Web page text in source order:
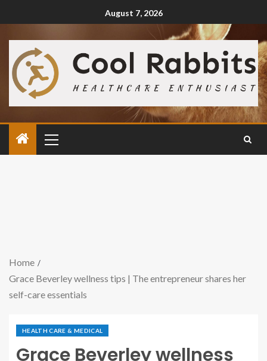
August 7, 2026
Home
Grace Beverley wellness tips | The entrepreneur shares her
self-care essentials
HEALTH CARE & MEDICAL
Grace Beverley wellness